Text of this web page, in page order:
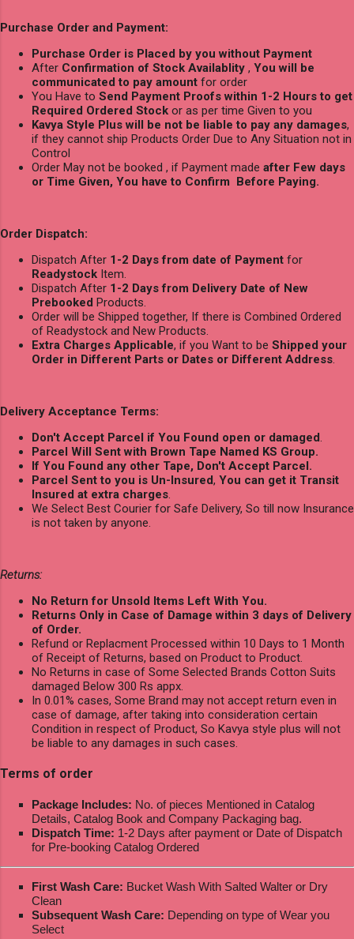
Purchase Order and Payment:
Purchase Order is Placed by you without Payment
After Confirmation of Stock Availablity , You will be
communicated to pay amount for order
You Have to Send Payment Proofs within 1-2 Hours to get
Required Ordered Stock or as per time Given to you
Kavya Style Plus will be not be liable to pay any damages,
if they cannot ship Products Order Due to Any Situation not in
Control
Order May not be booked , if Payment made after Few days
or Time Given, You have to Confirm Before Paying.
Order Dispatch:
Dispatch After 1-2 Days from date of Payment for
Readystock Item.
Dispatch After 1-2 Days from Delivery Date of New
Prebooked Products.
Order will be Shipped together, If there is Combined Ordered
of Readystock and New Products.
Extra Charges Applicable, if you Want to be Shipped your
Order in Different Parts or Dates or Different Address.
Delivery Acceptance Terms:
Don't Accept Parcel if You Found open or damaged.
Parcel Will Sent with Brown Tape Named KS Group.
If You Found any other Tape, Don't Accept Parcel.
Parcel Sent to you is Un-Insured, You can get it Transit
Insured at extra charges.
We Select Best Courier for Safe Delivery, So till now Insurance
is not taken by anyone.
Returns:
No Return for Unsold Items Left With You.
Returns Only in Case of Damage within 3 days of Delivery
of Order.
Refund or Replacment Processed within 10 Days to 1 Month
of Receipt of Returns, based on Product to Product.
No Returns in case of Some Selected Brands Cotton Suits
damaged Below 300 Rs appx.
In 0.01% cases, Some Brand may not accept return even in
case of damage, after taking into consideration certain
Condition in respect of Product, So Kavya style plus will not
be liable to any damages in such cases.
Terms of order
Package Includes: No. of pieces Mentioned in Catalog
Details, Catalog Book and Company Packaging bag.
Dispatch Time: 1-2 Days after payment or Date of Dispatch
for Pre-booking Catalog Ordered
First Wash Care: Bucket Wash With Salted Walter or Dry
Clean
Subsequent Wash Care: Depending on type of Wear you
Select